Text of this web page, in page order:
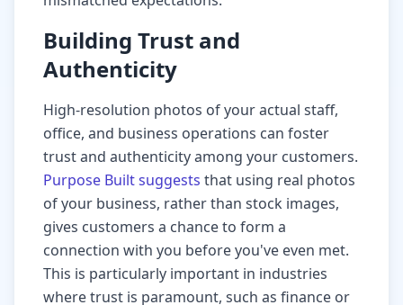
Building Trust and
Authenticity
High-resolution photos of your actual staff,
office, and business operations can foster
trust and authenticity among your customers.
Purpose Built suggests that using real photos
of your business, rather than stock images,
gives customers a chance to form a
connection with you before you've even met.
This is particularly important in industries
where trust is paramount, such as finance or